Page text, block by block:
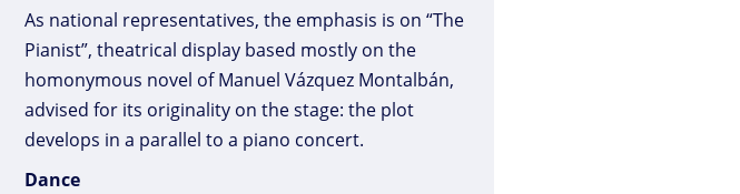
As national representatives, the emphasis is on “The
Pianist”, theatrical display based mostly on the
homonymous novel of Manuel Vázquez Montalbán,
advised for its originality on the stage: the plot
develops in a parallel to a piano concert.
Dance